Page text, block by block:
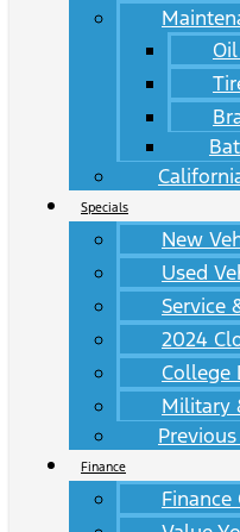
Specials
New
Used
Service
2024
College
Military
Finance
Finance